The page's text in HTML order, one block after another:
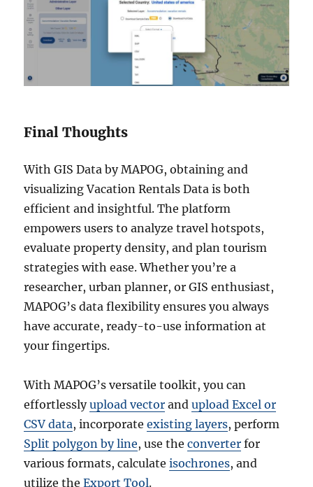
Final Thoughts
With GIS Data by MAPOG, obtaining and
visualizing Vacation Rentals Data is both
efficient and insightful. The platform
empowers users to analyze travel hotspots,
evaluate property density, and plan tourism
strategies with ease. Whether you’re a
researcher, urban planner, or GIS enthusiast,
MAPOG’s data flexibility ensures you always
have accurate, ready-to-use information at
your fingertips.
With MAPOG’s versatile toolkit, you can
effortlesslyupload vector andupload Excel or
CSV data, incorporateexisting layers, perform
Split polygon by line, use theconverter for
various formats, calculateisochrones, and
utilize the Export Tool.